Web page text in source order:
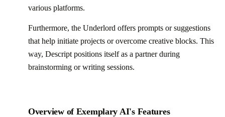
various platforms.
Furthermore, the Underlord offers prompts or suggestions
that help initiate projects or overcome creative blocks. This
way, Descript positions itself as a partner during
brainstorming or writing sessions.
Overview of Exemplary AI's Features